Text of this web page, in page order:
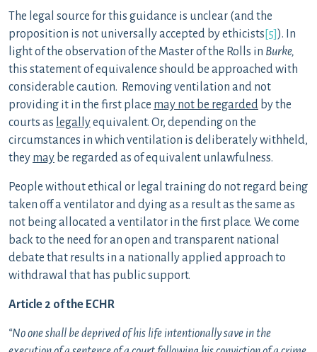
The legal source for this guidance is unclear (and the
proposition is not universally accepted by ethicists [5]). In
light of the observation of the Master of the Rolls in Burke,
this statement of equivalence should be approached with
considerable caution. Removing ventilation and not
providing it in the first place may not be regarded by the
courts as legallyequivalent. Or, depending on the
circumstances in which ventilation is deliberately withheld,
they may be regarded as of equivalent unlawfulness.
People without ethical or legal training do not regard being
taken off a ventilator and dying as a result as the same as
not being allocated a ventilator in the first place. We come
back to the need for an open and transparent national
debate that results in a nationally applied approach to
withdrawal that has public support.
Article 2 of the ECHR
“No one shall be deprived of his life intentionally save in the